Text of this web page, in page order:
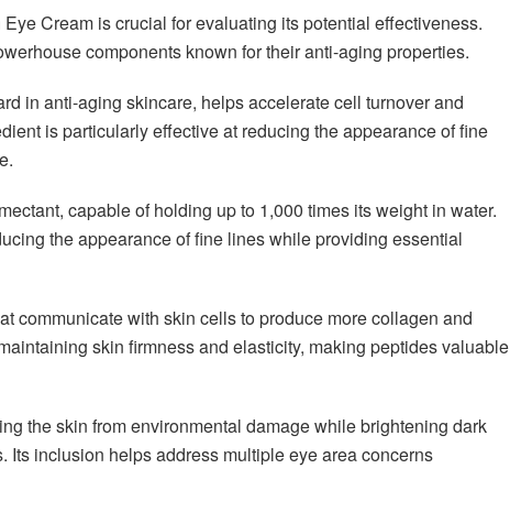
Cream is crucial for evaluating its potential effectiveness.
components known for their anti-aging properties.
in anti-aging skincare, helps accelerate cell turnover and
is particularly effective at reducing the appearance of fine
capable of holding up to 1,000 times its weight in water.
the appearance of fine lines while providing essential
communicate with skin cells to produce more collagen and
skin firmness and elasticity, making peptides valuable
the skin from environmental damage while brightening dark
inclusion helps address multiple eye area concerns